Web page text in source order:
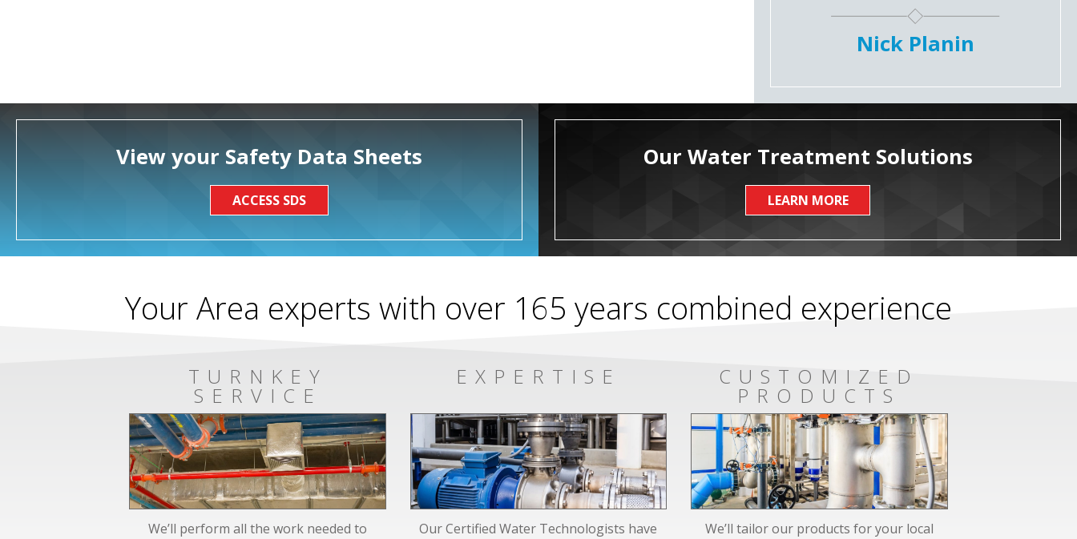
Nick Planin
View your Safety Data Sheets
ACCESS SDS
Our Water Treatment Solutions
LEARN MORE
Your Area experts with over 165 years combined experience
TURNKEY
SERVICE
We’ll perform all the work needed to
EXPERTISE
Our Certified Water Technologists have
CUSTOMIZED
PRODUCTS
We’ll tailor our products for your local